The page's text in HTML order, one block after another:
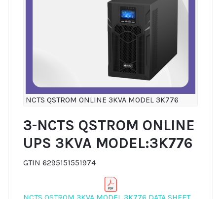
NCTS QSTROM ONLINE 3KVA MODEL 3K776
3-NCTS QSTROM ONLINE
UPS 3KVA MODEL:3K776
GTIN 6295151551974